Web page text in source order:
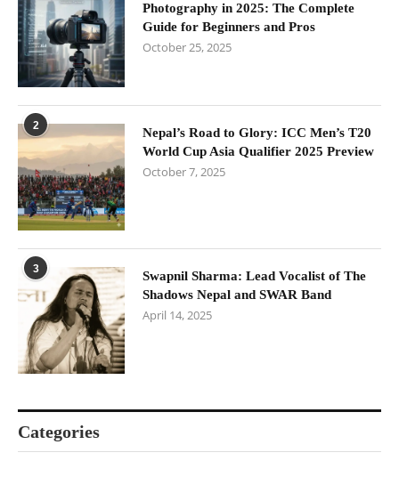
Photography in 2025: The Complete
Guide for Beginners and Pros
October 25, 2025
2
Nepal’s Road to Glory: ICC Men’s T20
World Cup Asia Qualifier 2025 Preview
October 7, 2025
3
Swapnil Sharma: Lead Vocalist of The
Shadows Nepal and SWAR Band
April 14, 2025
Categories